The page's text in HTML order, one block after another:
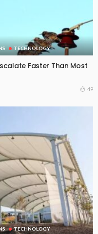
TECHNOLOGY
Faster Than Most
49
TECHNOLOGY